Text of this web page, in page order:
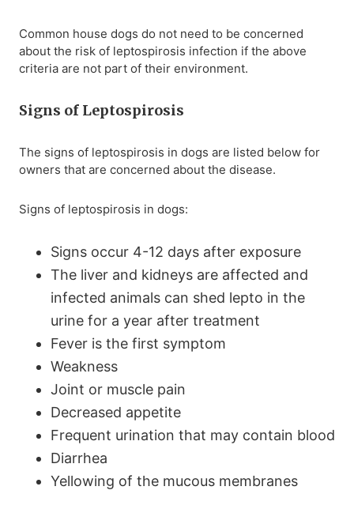
Common house dogs do not need to be concerned
about the risk of leptospirosis infection if the above
criteria are not part of their environment.
Signs of Leptospirosis
The signs of leptospirosis in dogs are listed below for
owners that are concerned about the disease.
Signs of leptospirosis in dogs:
Signs occur 4-12 days after exposure
The liver and kidneys are affected and
infected animals can shed lepto in the
urine for a year after treatment
Fever is the first symptom
Weakness
Joint or muscle pain
Decreased appetite
Frequent urination that may contain blood
Diarrhea
Yellowing of the mucous membranes